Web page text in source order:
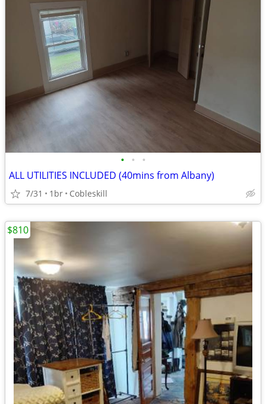
• • •
ALL UTILITIES INCLUDED (40mins from Albany)
7/31 1br Cobleskill
$810